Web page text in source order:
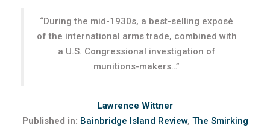
“During the mid-1930s, a best-selling exposé
of the international arms trade, combined with
a U.S. Congressional investigation of
munitions-makers…”
Lawrence Wittner
Published in: Bainbridge Island Review, The Smirking